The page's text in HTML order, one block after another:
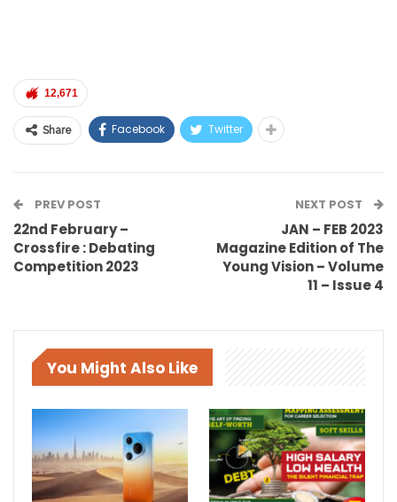
12,671
Share Facebook Twitter
PREV POST
22nd February –
Crossfire : Debating
Competition 2023
NEXT POST
JAN – FEB 2023
Magazine Edition of The
Young Vision – Volume
11 – Issue 4
You Might Also Like